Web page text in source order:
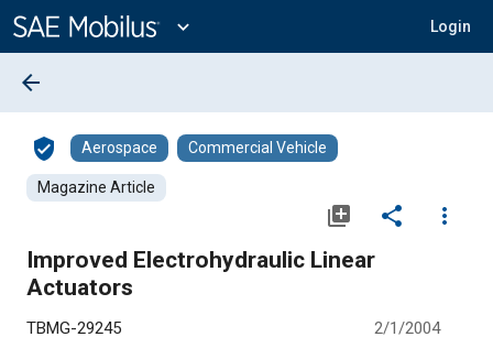
Content
expand_more Login
arrow_back
verified_user Aerospace Commercial Vehicle
Magazine Article
library_add share
more_vert
Improved Electrohydraulic Linear
Actuators
TBMG-29245 2/1/2004